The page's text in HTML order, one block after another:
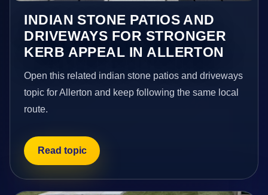
INDIAN STONE PATIOS AND
DRIVEWAYS FOR STRONGER
KERB APPEAL IN ALLERTON
Open this related indian stone patios and driveways
topic for Allerton and keep following the same local
route.
Read topic